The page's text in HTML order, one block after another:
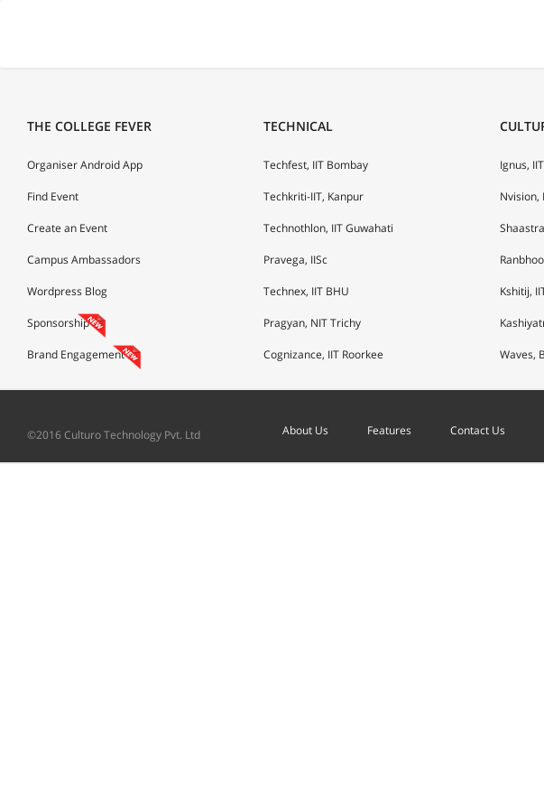
THE COLLEGE FEVER
Organiser Android App
Find Event
Create an Event
Campus Ambassadors
Wordpress Blog
Sponsorship
Brand Engagement
TECHNICAL
Techfest, IIT Bombay
Techkriti-IIT, Kanpur
Technothlon, IIT Guwahati
Pravega, IISc
Technex, IIT BHU
Pragyan, NIT Trichy
Cognizance, IIT Roorkee
Ignus,
Nvision,
Kshitij,
Waves,
©2016 Culturo Technology Pvt. Ltd About Us Features Contact Us